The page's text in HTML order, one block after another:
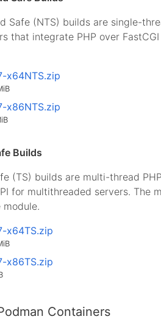
Safe (NTS) builds are single-
that integrate PHP over
x64NTS.zip
x86NTS.zip
Builds
(TS) builds are multi-thread
for multithreaded servers. The
module.
x64TS.zip
x86TS.zip
Containers